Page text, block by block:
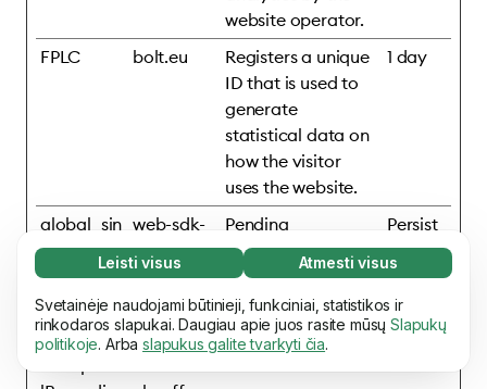
Būtini slapukai (65)
Būtini slapukai reikalingi tam, kad mūsų svetaine
būtų įmanoma naudotis ir joje atlikti pagrindinius
veiksmus, pvz., naršyti puslapiuose. Be šių
Daugiau informacijos
Leisti visus Atmesti visus
Svetainėje naudojami būtinieji, funkciniai, statistikos ir
rinkodaros slapukai. Daugiau apie juos rasite mūsųSlapukų
politikoje. Arbaslapukus galite tvarkyti čia.
website operator.
FPLC bolt.eu
Registers a unique
ID that is used to
generate
statistical data on
how the visitor
uses the website.
1 day
global_sin
gular_id
web-sdk-
cdn.singul
ar.net
Pending
Persist
ent
mixpanelB
rowserDb
assets.ho
mepage.b
Pending
Persist
ent